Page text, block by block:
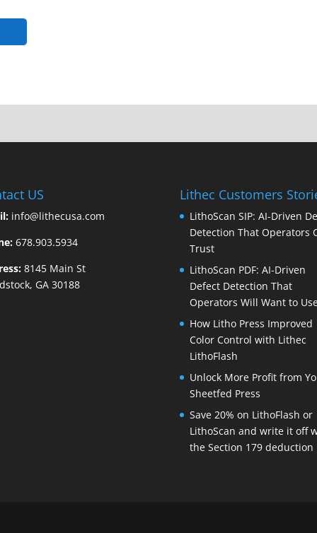
US
info@lithecusa.com
678.903.5934
8145 Main St
GA 30188
Lithec Customers
LithoScan SIP: AI-Driven
Detection That Operators
Trust
LithoScan PDF: AI-Driven
Defect Detection That
Operators Will Want to
How Litho Press Improved
Color Control with Lithec
LithoFlash
Unlock More Profit from
Sheetfed Press
Save 20% on LithoFlash or
LithoScan and write it off
the Section 179 deduction